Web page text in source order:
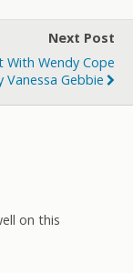
Next Post
With Wendy Cope
Vanessa Gebbie
on this